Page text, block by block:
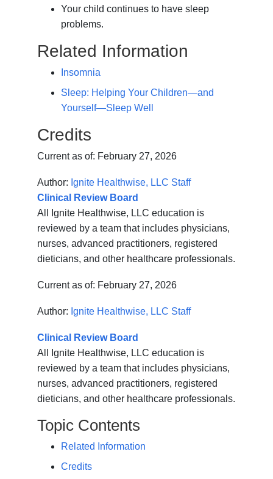
Your child continues to have sleep
problems.
Related Information
Insomnia
Sleep: Helping Your Children—and
Yourself—Sleep Well
Credits
Current as of: February 27, 2026
Author: Ignite Healthwise, LLC Staff
Clinical Review Board
All Ignite Healthwise, LLC education is
reviewed by a team that includes physicians,
nurses, advanced practitioners, registered
dieticians, and other healthcare professionals.
Current as of: February 27, 2026
Author: Ignite Healthwise, LLC Staff
Clinical Review Board
All Ignite Healthwise, LLC education is
reviewed by a team that includes physicians,
nurses, advanced practitioners, registered
dieticians, and other healthcare professionals.
Topic Contents
Related Information
Credits